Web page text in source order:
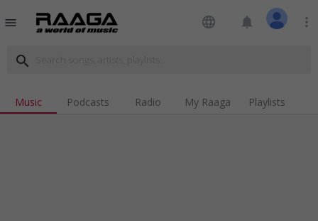
menu language notifications more_vert
search
Music Podcasts Radio My Raaga Playlists